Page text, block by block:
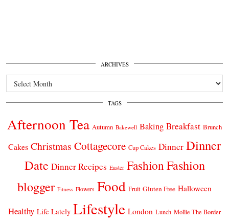
ARCHIVES
Archives
TAGS
Afternoon Tea Autumn Bakewell Baking Breakfast Brunch
Cakes Christmas Cottagecore Cup Cakes Dinner Dinner
Date Dinner Recipes Easter FashionFashion
blogger Fitness Flowers Food Fruit Gluten Free Halloween
Healthy Life Lately Lifestyle London Lunch Mollie The Border